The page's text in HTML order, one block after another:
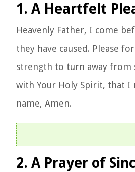
1. A Heartfelt
Heavenly Father, I come
they have caused. Please
strength to turn away from
with Your Holy Spirit, that I
name, Amen.
2. A Prayer of